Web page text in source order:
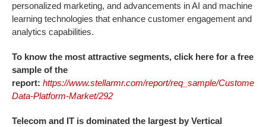
personalized marketing, and advancements in AI and machine
learning technologies that enhance customer engagement and
analytics capabilities.
To know the most attractive segments, click here for a free
sample of the
report: https://www.stellarmr.com/report/req_sample/Customer-
Data-Platform-Market/292
Telecom and IT is dominated the largest by Vertical